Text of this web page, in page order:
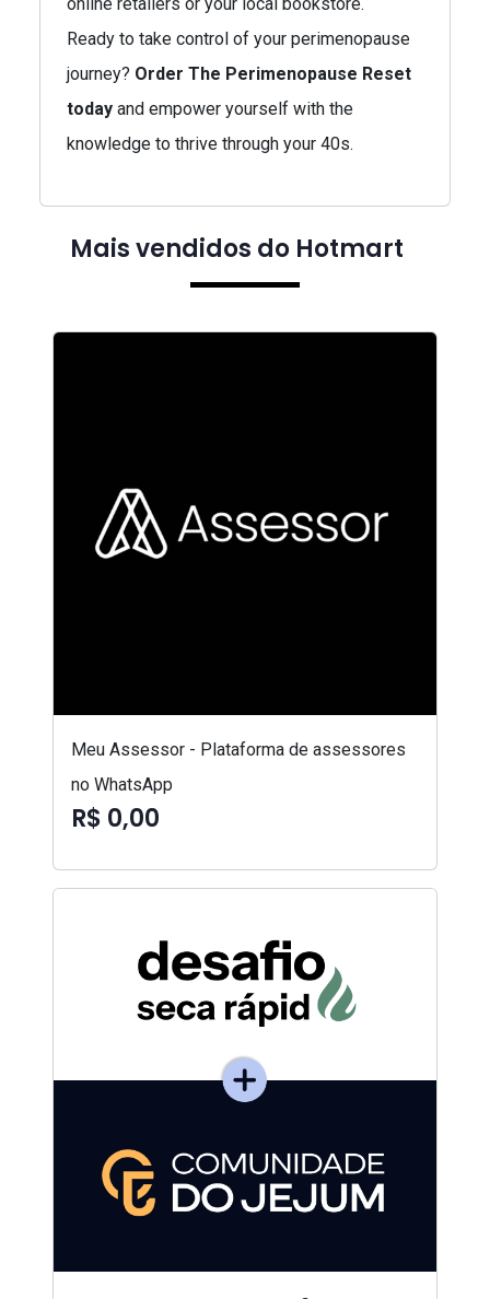
online retailers or your local bookstore.
Ready to take control of your perimenopause
journey? Order The Perimenopause Reset
today and empower yourself with the
knowledge to thrive through your 40s.
Mais vendidos do Hotmart
Meu Assessor - Plataforma de assessores
no WhatsApp
R$ 0,00